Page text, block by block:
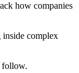
how companies
inside complex
follow.